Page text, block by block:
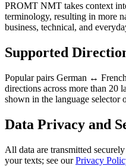
PROMT NMT takes context
terminology, resulting in more
business, technical, and
Supported
Popular pairs German ↔
directions across more than 20
shown in the language selector
Data Privacy and
All data are transmitted
your texts; see ourPrivacy